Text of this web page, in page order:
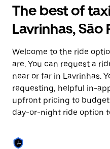
interact
with
the
calendar
select
a
Press
the
escape
button
to
the
calendar.
The best of
Lavrinhas,
Welcome to the ride
are. You can request a
near or far in Lavrinhas.
requesting, helpful in-
upfront pricing to
day-or-night ride option